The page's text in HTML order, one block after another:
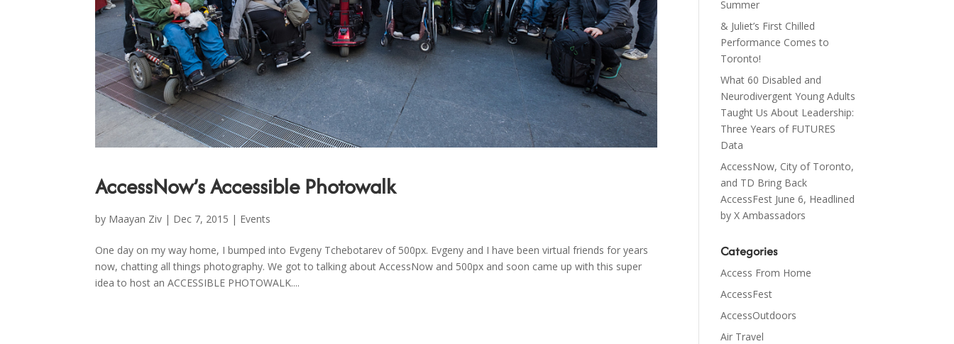
AccessNow’s Accessible Photowalk
by Maayan Ziv | Dec 7, 2015 | Events
One day on my way home, I bumped into Evgeny Tchebotarev of 500px. Evgeny and I have been virtual friends for years
now, chatting all things photography. We got to talking about AccessNow and 500px and soon came up with this super
idea to host an ACCESSIBLE PHOTOWALK....
Summer
& Juliet’s First Chilled
Performance Comes to
Toronto!
What 60 Disabled and
Neurodivergent Young Adults
Taught Us About Leadership:
Three Years of FUTURES
Data
AccessNow, City of Toronto,
and TD Bring Back
AccessFest June 6, Headlined
by X Ambassadors
Categories
Access From Home
AccessFest
AccessOutdoors
Air Travel